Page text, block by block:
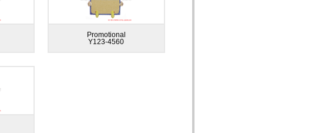
Promotional
Y123-4560